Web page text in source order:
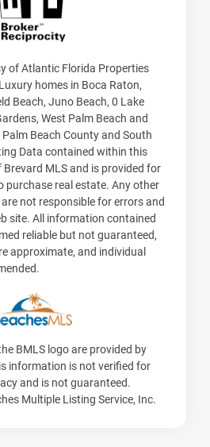
of Atlantic Florida Properties
homes in Boca Raton,
Beach, Juno Beach, 0 Lake
West Palm Beach and
Beach County and South
Data contained within this
MLS and is provided for
purchase real estate. Any other
not responsible for errors and
site. All information contained
reliable but not guaranteed,
approximate, and individual
BMLS logo are provided by
information is not verified for
and is not guaranteed.
Multiple Listing Service, Inc.